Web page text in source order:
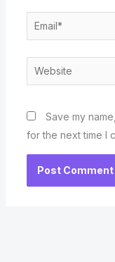
Email*
Website
Save my
for the next time I